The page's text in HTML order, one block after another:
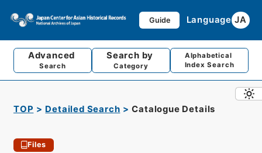
Guide Language JA
Advanced
Search
Search by
Category
Alphabetical
Index Search
TOP Detailed Search Catalogue Details
Files